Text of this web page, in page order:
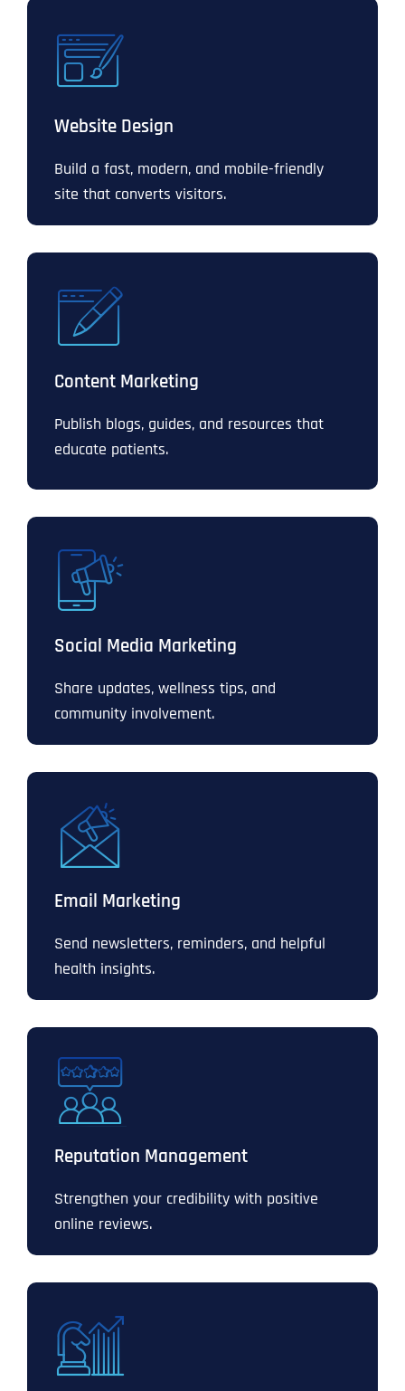
Website Design
Build a fast, modern, and mobile-friendly
site that converts visitors.
Content Marketing
Publish blogs, guides, and resources that
educate patients.
Social Media Marketing
Share updates, wellness tips, and
community involvement.
Email Marketing
Send newsletters, reminders, and helpful
health insights.
Reputation Management
Strengthen your credibility with positive
online reviews.